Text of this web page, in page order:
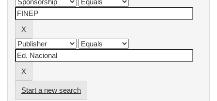
Start a new search